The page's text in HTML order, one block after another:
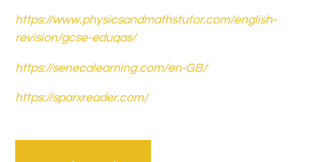
https://www.physicsandmathstutor.com/english-
revision/gcse-eduqas/
https://senecalearning.com/en-GB/
https://sparxreader.com/